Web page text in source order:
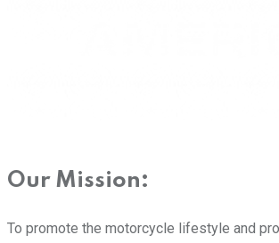
Our Mission:
To promote the motorcycle lifestyle and